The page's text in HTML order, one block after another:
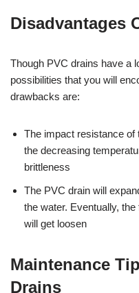
Disadvantages
Though PVC drains have a
possibilities that you will
drawbacks are:
The impact resistance of
the decreasing
brittleness
The PVC drain will
the water. Eventually,
will get loosen
Maintenance
Drains